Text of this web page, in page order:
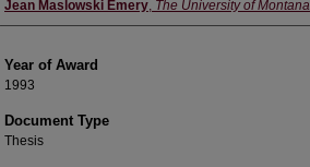
Jean Maslowski Emery, The University of Montana
Year of Award
1993
Document Type
Thesis